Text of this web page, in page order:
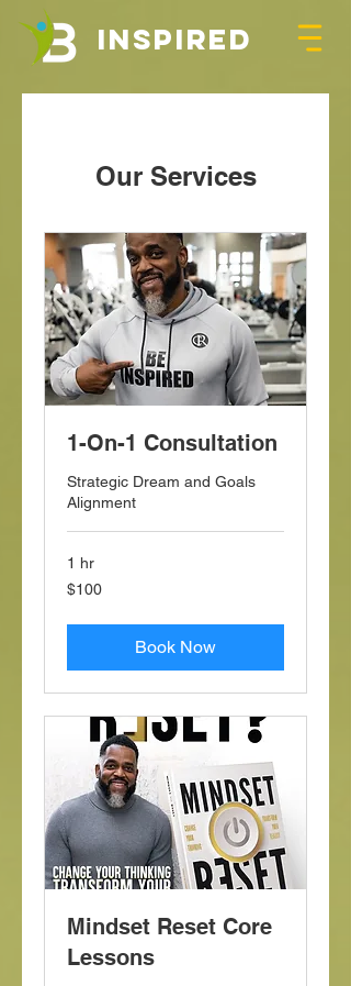
INSPIRED
Our Services
1-On-1 Consultation
Strategic Dream and Goals
Alignment
1 hr
100
US
$100
Book Now
Mindset Reset Core
Lessons